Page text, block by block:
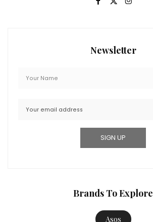
Newsletter
Brands To Explore
Asos